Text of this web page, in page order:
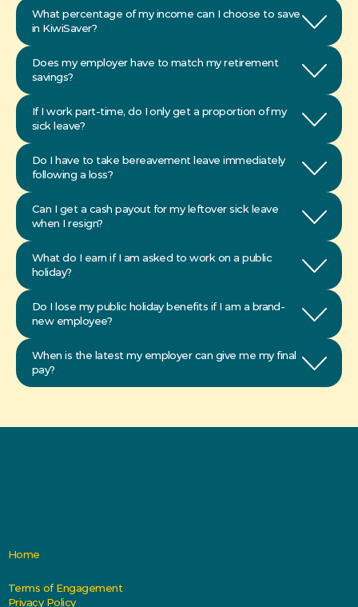
What percentage of my income can I choose to save
in KiwiSaver?
Does my employer have to match my retirement
savings?
If I work part-time, do I only get a proportion of my
Do I have to take bereavement leave immediately
Can I get a cash payout for my leftover sick leave
when I resign?
What do I earn if I am asked to work on a public
Do I lose my public holiday benefits if I am a brand-
new employee?
When is the latest my employer can give me my final
pay?
Home
Terms of Engagement
Privacy Policy